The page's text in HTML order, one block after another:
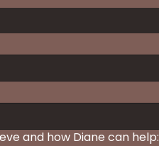
and how Diane can help: